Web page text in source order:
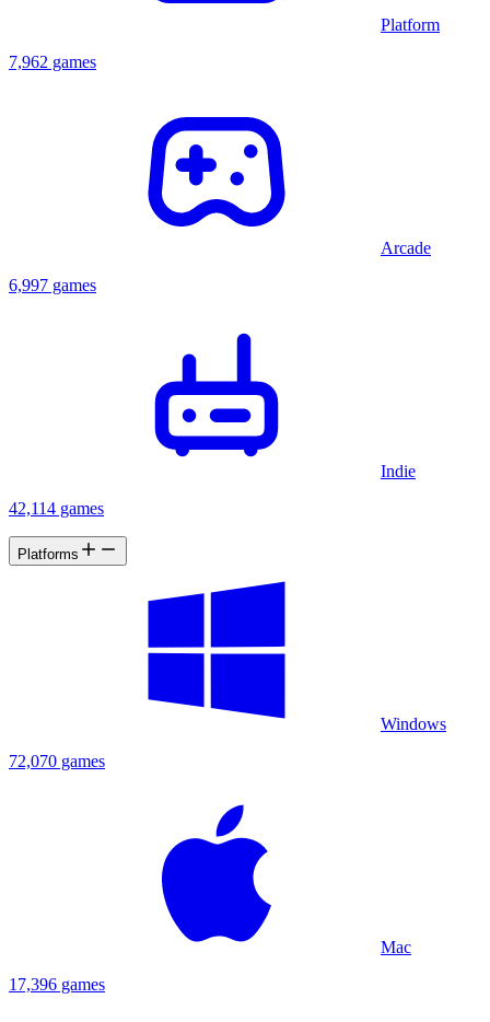
Platform
7,962 games
Arcade
6,997 games
Indie
42,114 games
Platforms
Windows
72,070 games
Mac
17,396 games